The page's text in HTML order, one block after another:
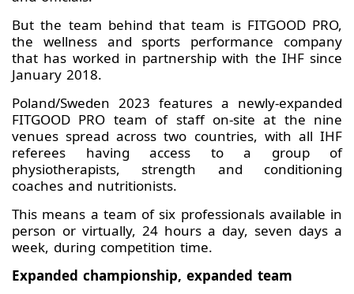
But the team behind that team is FITGOOD PRO,
the wellness and sports performance company
that has worked in partnership with the IHF since
January 2018.
Poland/Sweden 2023 features a newly-expanded
FITGOOD PRO team of staff on-site at the nine
venues spread across two countries, with all IHF
referees having access to a group of
physiotherapists, strength and conditioning
coaches and nutritionists.
This means a team of six professionals available in
person or virtually, 24 hours a day, seven days a
week, during competition time.
Expanded championship, expanded team